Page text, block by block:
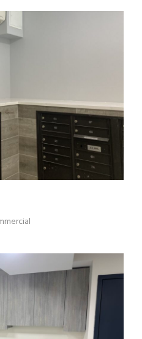
OFFICE